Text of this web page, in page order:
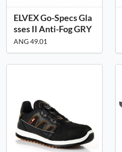
ELVEX Go-Specs Gla
sses II Anti-Fog GRY
ANG 49.01